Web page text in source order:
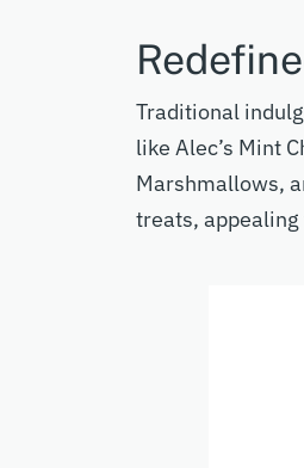
Traditional
like Alec’s Mint
Marshmallows,
treats,